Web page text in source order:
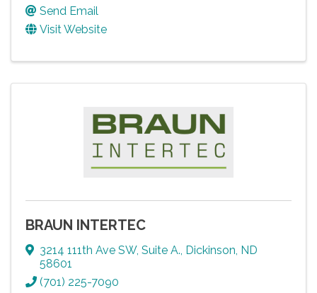
Send Email
Visit Website
BRAUN INTERTEC
3214 111th Ave SW, Suite A., Dickinson, ND
58601
(701) 225-7090